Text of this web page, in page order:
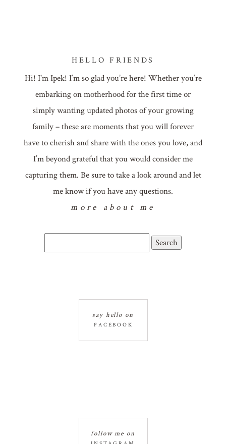
HELLO FRIENDS
Hi! I'm Ipek! I’m so glad you’re here! Whether you’re
embarking on motherhood for the first time or
simply wanting updated photos of your growing
family – these are moments that you will forever
have to cherish and share with the ones you love, and
I’m beyond grateful that you would consider me
capturing them. Be sure to take a look around and let
me know if you have any questions.
more about me
FACEBOOK
say hello on
follow me on